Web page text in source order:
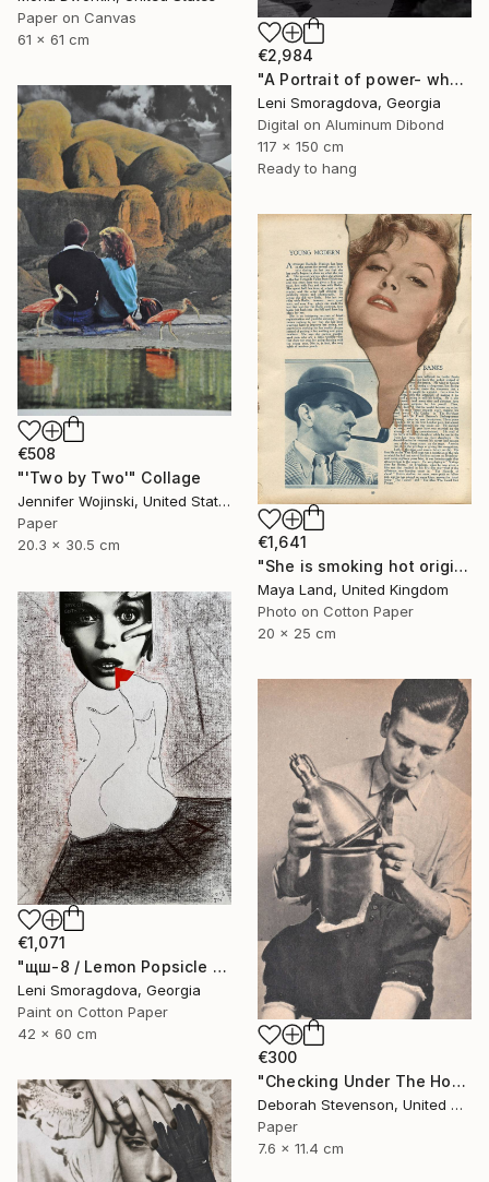
Paper on Canvas
61 x 61 cm
€2,984
"A Portrait of power- what can't be washed: People" Collage
Leni Smoragdova, Georgia
Digital on Aluminum Dibond
117 x 150 cm
Ready to hang
€508
"'Two by Two'" Collage
Jennifer Wojinski, United States
Paper
20.3 x 30.5 cm
€1,641
"She is smoking hot original collage" Collage
Maya Land, United Kingdom
Photo on Cotton Paper
20 x 25 cm
€1,071
"щш-8 / Lemon Popsicle - {$M}" Collage
Leni Smoragdova, Georgia
Paint on Cotton Paper
42 x 60 cm
€300
"Checking Under The Hood" Collage
Deborah Stevenson, United States
Paper
7.6 x 11.4 cm